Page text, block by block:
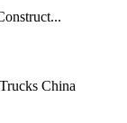
China